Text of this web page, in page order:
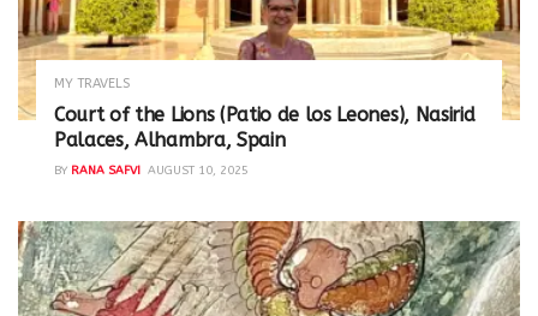
MY TRAVELS
Court of the Lions (Patio de los Leones), Nasirid
Palaces, Alhambra, Spain
BY RANA SAFVI AUGUST 10, 2025